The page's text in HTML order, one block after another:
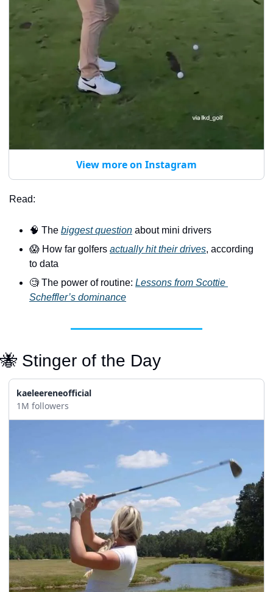
View more on Instagram
Read:
🧠 The biggest question about mini drivers
😱 How far golfers actually hit their drives, according
to data
🧐 The power of routine: Lessons from Scottie
Scheffler’s dominance
🐝 Stinger of the Day
kaeleereneofficial
1M followers